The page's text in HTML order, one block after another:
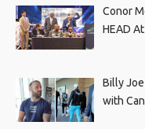
Conor
HEAD
Billy
with